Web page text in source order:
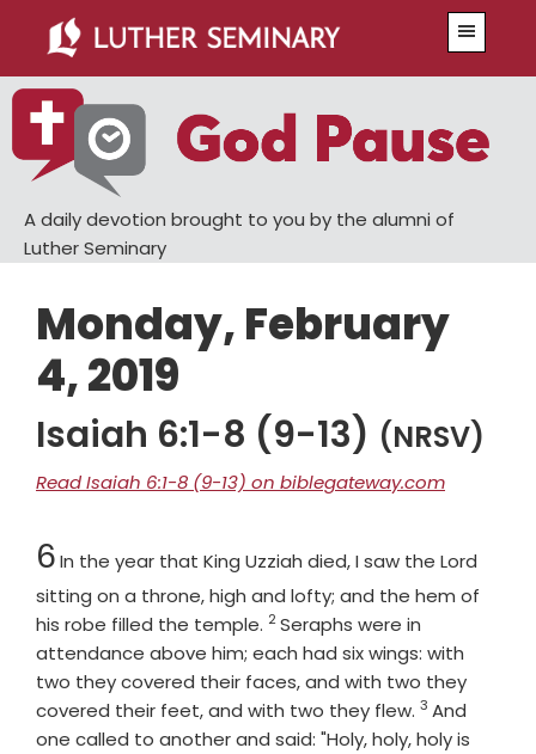
main
content
primary
sidebar
A daily devotion brought to you by the alumni of
Luther Seminary
Monday, February
4, 2019
Isaiah 6:1-8 (9-13) (NRSV)
Read Isaiah 6:1-8 (9-13) on biblegateway.com
Chapter
6In the year that King Uzziah died, I saw the Lord
sitting on a throne, high and lofty; and the hem of
his robe filled the temple. Verse
2Seraphs were in
attendance above him; each had six wings: with
two they covered their faces, and with two they
covered their feet, and with two they flew. Verse
3 And
one called to another and said: "Holy, holy, holy is